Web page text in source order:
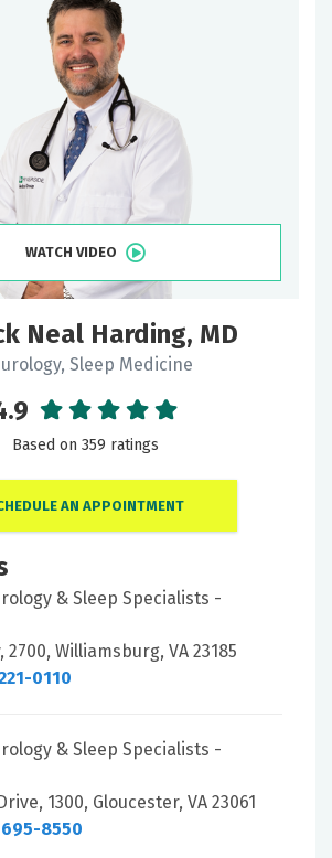
WATCH VIDEO
Neal Harding, MD
Sleep Medicine
Based on 359 ratings
AN APPOINTMENT
& Sleep Specialists -
2700, Williamsburg, VA 23185
0110
& Sleep Specialists -
1300, Gloucester, VA 23061
8550